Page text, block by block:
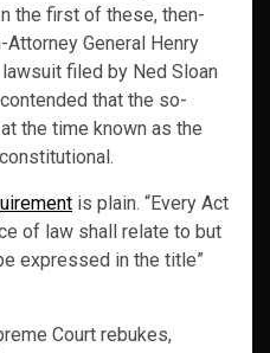
the first of these, then-
Attorney General Henry
filed by Ned Sloan
that the so-
the time known as the
is plain. “Every Act
of law shall relate to but
expressed in the title”
Court rebukes,